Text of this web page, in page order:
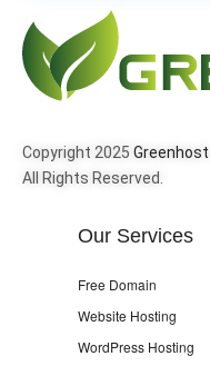
Copyright 2025
All Rights Reserved.
Our Services
Free Domain
Website Hosting
WordPress Hosting